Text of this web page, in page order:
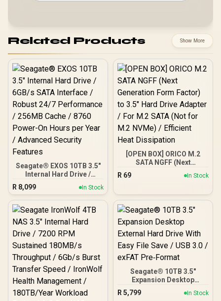
Related Products Show More
Seagate® EXOS 10TB 3.5"
Internal Hard Drive /
6GB/s SATA Interface /
Robust 24/7 Performance
/ 256MB Cache / 8760
Power-On Hours per Year
/ Advanced Security
Features
R 8,099 In Stock
[OPEN BOX] ORICO M.2
SATA NGFF (Next
Generation Form Factor)
to 3.5" Hard Drive Adapter
M.2 NVMe) / Efficient Heat
R 69 In Stock
Seagate® 10TB 3.5"
Expansion Desktop
External Hard Drive With
Easy File Save / USB 3.0 /
R 5,799 In Stock